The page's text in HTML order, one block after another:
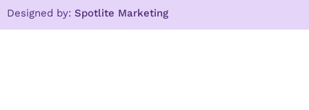
Designed by: Spotlite Marketing